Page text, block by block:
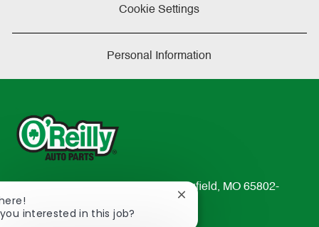
Cookie Settings
Personal Information
233 South Patterson Avenue Springfield, MO 65802-
2298
TEL: 417-862-2674
interested in this job?
Close